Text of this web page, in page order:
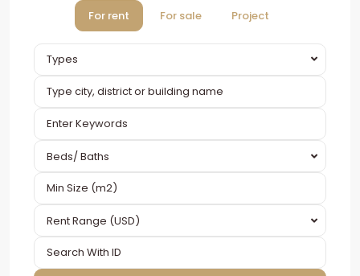
For rent For sale Project
Types
Beds/ Baths
Rent Range (USD)